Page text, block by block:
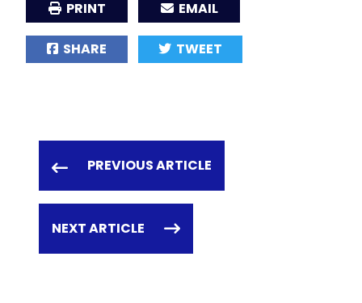
PRINT EMAIL
SHARE TWEET
PREVIOUS ARTICLE
NEXT ARTICLE